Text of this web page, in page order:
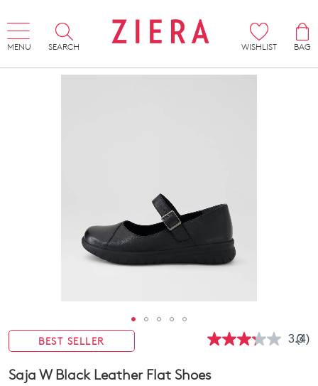
MENU SEARCH WISHLIST
BAG
BEST SELLER 3.3(4)
Saja W Black Leather Flat Shoes